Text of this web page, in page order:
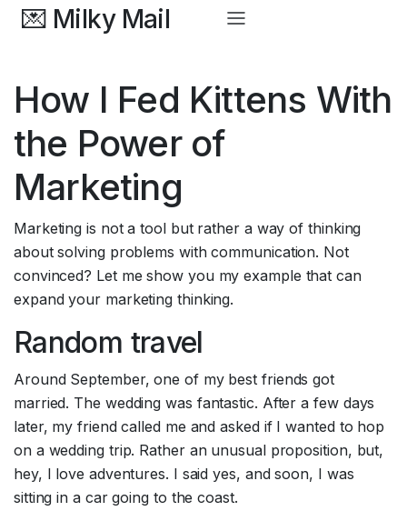
💌 Milky Mail
How I Fed Kittens With
the Power of
Marketing
Marketing is not a tool but rather a way of thinking
about solving problems with communication. Not
convinced? Let me show you my example that can
expand your marketing thinking.
Random travel
Around September, one of my best friends got
married. The wedding was fantastic. After a few days
later, my friend called me and asked if I wanted to hop
on a wedding trip. Rather an unusual proposition, but,
hey, I love adventures. I said yes, and soon, I was
sitting in a car going to the coast.